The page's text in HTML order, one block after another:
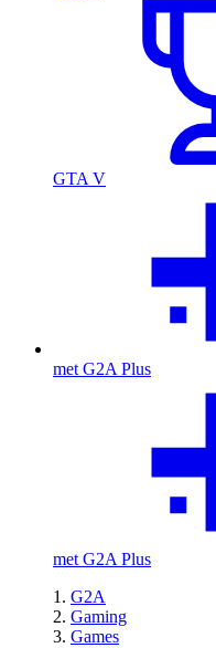
GTA V
met G2A Plus
met G2A Plus
G2A
Gaming
Games